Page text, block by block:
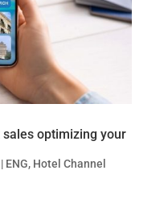
sales optimizing your
| ENG, Hotel Channel